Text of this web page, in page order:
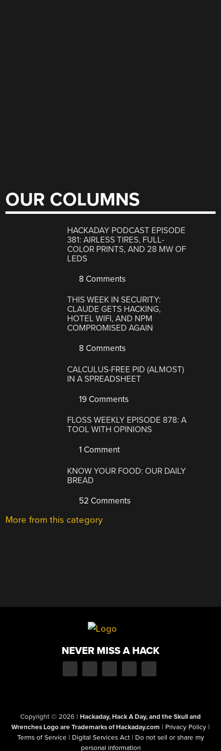
OUR COLUMNS
HACKADAY PODCAST EPISODE
381: AIRLESS TIRES, FULL-
COLOR PRINTS, AND 28 MW OF
LEDS
8 Comments
THIS WEEK IN SECURITY:
CLAUDE GETS HACKING,
HOTEL WIFI, AND NPM
COMPROMISED AGAIN
8 Comments
CALCULUS-FREE PID (ALMOST)
IN A SPREADSHEET
19 Comments
FLOSS WEEKLY EPISODE 878: A
TOOL WITH OPINIONS
1 Comment
KNOW YOUR FOOD: OUR DAILY
BREAD
52 Comments
More from this category
NEVER MISS A HACK
Copyright © 2026 | Hackaday, Hack A Day, and the Skull and
Wrenches Logo are Trademarks of Hackaday.com | Privacy Policy |
Terms of Service | Digital Services Act | Do not sell or share my
personal information